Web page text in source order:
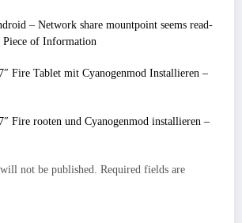
– Network share mountpoint seems read-
Piece of Information
Fire Tablet mit Cyanogenmod Installieren –
Fire rooten und Cyanogenmod installieren –
not be published. Required fields are